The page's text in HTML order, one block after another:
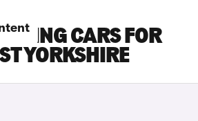
CARS FOR
YORKSHIRE